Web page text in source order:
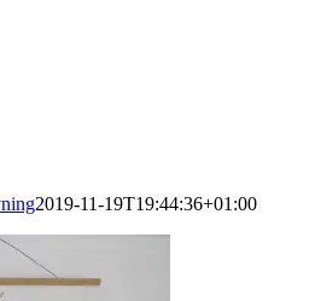
2019-11-19T19:44:36+01:00